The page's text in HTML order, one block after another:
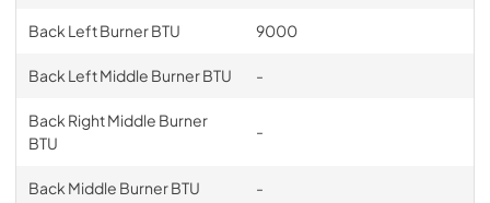
Back Left Burner BTU 9000
Back Left Middle Burner BTU -
Back Right Middle Burner
BTU
-
Back Middle Burner BTU -